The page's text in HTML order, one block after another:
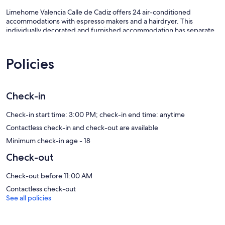
Limehome Valencia Calle de Cadiz offers 24 air-conditioned
accommodations with espresso makers and a hairdryer. This
individually decorated and furnished accommodation has separate
kitchenware and utensils. Bathrooms include baths or showers,
complimentary toiletries and toothbrushes and toothpaste.
come with satellite channels. Additionally, rooms include an
on a weekly basis.
Policies
Check-in
Check-in start time: 3:00 PM; check-in end time: anytime
Contactless check-in and check-out are available
Minimum check-in age - 18
Check-out
Check-out before 11:00 AM
Contactless check-out
See all policies